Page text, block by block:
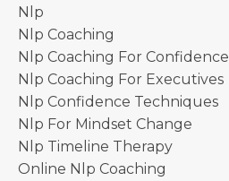
Nlp
Nlp Coaching
Nlp Coaching For Confidence
Nlp Coaching For Executives
Nlp Confidence Techniques
Nlp For Mindset Change
Nlp Timeline Therapy
Online Nlp Coaching